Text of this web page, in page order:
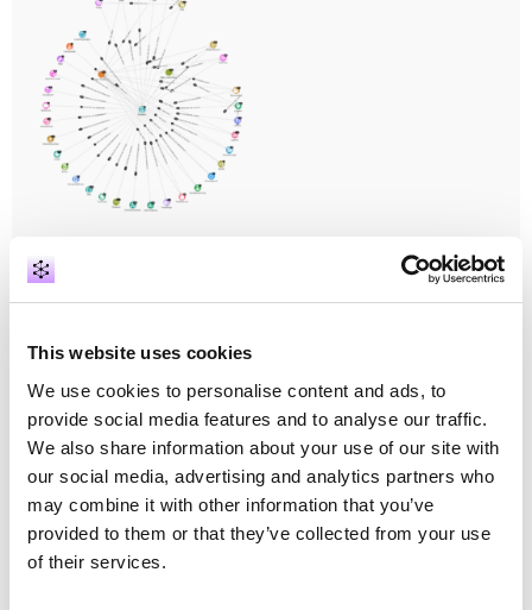
This website uses cookies
We use cookies to personalise content and ads, to
provide social media features and to analyse our traffic.
We also share information about your use of our site with
our social media, advertising and analytics partners who
may combine it with other information that you’ve
provided to them or that they’ve collected from your use
of their services.
Phone Forensics Analysis
Visit our booth to see how our solution creates
data and connects it with police records to provide
investigations. Discover how Action Boards
summarise information from multiple devices in
one cohesive view.